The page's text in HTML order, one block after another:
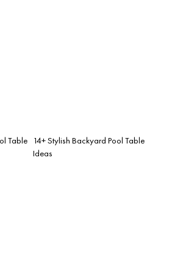
Table
14+ Stylish Backyard Pool Table
Ideas